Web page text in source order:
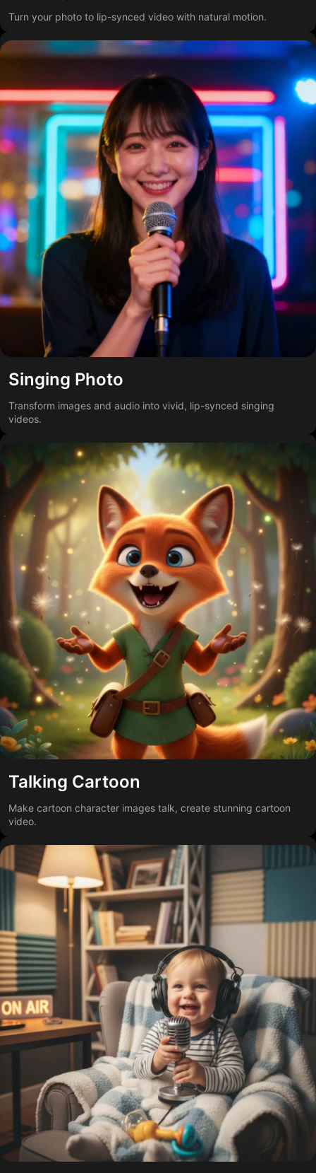
Turn your photo to lip-synced video with natural motion.
Singing Photo
Transform images and audio into vivid, lip-synced singing
videos.
Talking Cartoon
Make cartoon character images talk, create stunning cartoon
video.